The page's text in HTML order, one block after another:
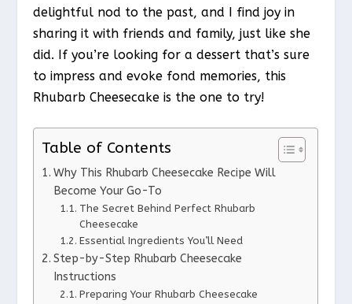
delightful nod to the past, and I find joy in
sharing it with friends and family, just like she
did. If you’re looking for a dessert that’s sure
to impress and evoke fond memories, this
Rhubarb Cheesecake is the one to try!
Table of Contents
Why This Rhubarb Cheesecake Recipe Will
Become Your Go-To
The Secret Behind Perfect Rhubarb
Cheesecake
Essential Ingredients You’ll Need
Step-by-Step Rhubarb Cheesecake
Instructions
Preparing Your Rhubarb Cheesecake